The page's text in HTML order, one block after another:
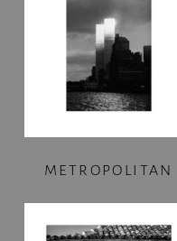
METROPOLITAN